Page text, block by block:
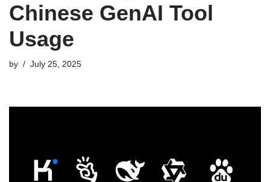
Chinese GenAI Tool
Usage
by July 25, 2025